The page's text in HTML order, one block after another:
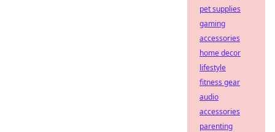
pet supplies
gaming
accessories
home decor
lifestyle
fitness gear
audio
accessories
parenting